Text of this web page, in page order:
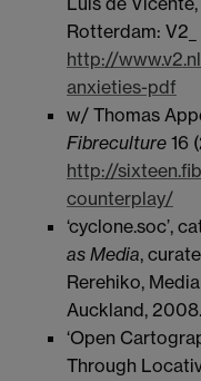
Rotterdam:
http://
anxieties-pdf
w/ Thomas
Fibreculture 16
http://
counterplay/
‘cyclone.soc’,
as Media,
Rerehiko,
Auckland, 2008.
‘Open
Through